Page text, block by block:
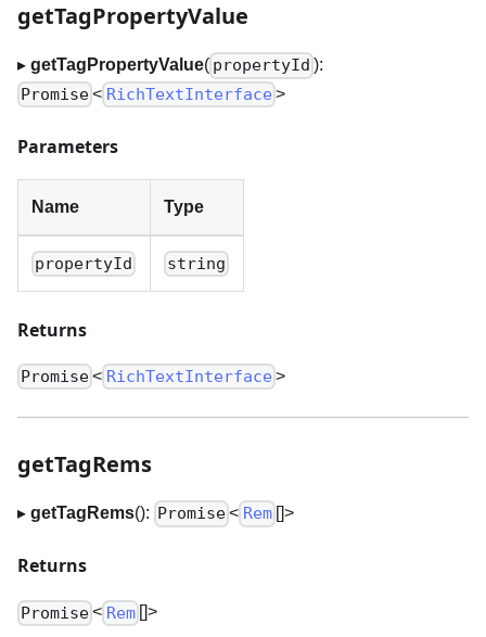
getTagPropertyValue
▸ getTagPropertyValue( propertyId ):
Promise< RichTextInterface >
Parameters
Name Type
propertyId string
Returns
Promise< RichTextInterface >
getTagRems
▸ getTagRems(): Promise< Rem []>
Returns
Promise< Rem []>